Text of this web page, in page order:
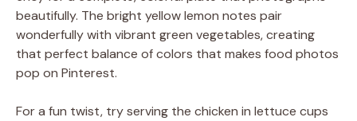
beautifully. The bright yellow lemon notes pair
wonderfully with vibrant green vegetables, creating
that perfect balance of colors that makes food photos
pop on Pinterest.
For a fun twist, try serving the chicken in lettuce cups